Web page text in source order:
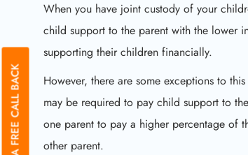
When you have joint custody of your
child support to the parent with the lower
supporting their children financially.
However, there are some exceptions to
may be required to pay child support to
one parent to pay a higher percentage of
other parent.
GET A FREE CALL BACK